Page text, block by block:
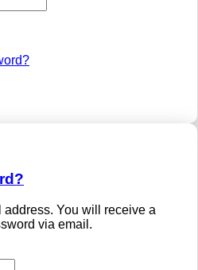
address. You will receive a
via email.